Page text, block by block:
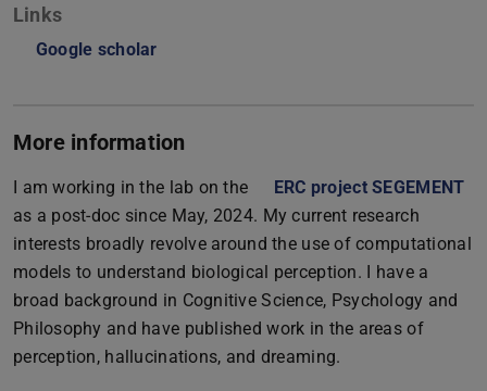
Links
Google scholar
More information
I am working in the lab on the
ERC project SEGEMENT
as a post-doc since May, 2024. My current research
interests broadly revolve around the use of computational
models to understand biological perception. I have a
broad background in Cognitive Science, Psychology and
Philosophy and have published work in the areas of
perception, hallucinations, and dreaming.